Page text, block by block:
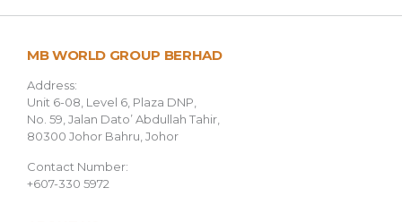
MB WORLD GROUP BERHAD
Address:
Unit 6-08, Level 6, Plaza DNP,
No. 59, Jalan Dato’ Abdullah Tahir,
80300 Johor Bahru, Johor
Contact Number:
+607-330 5972